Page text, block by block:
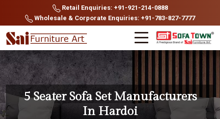
Retail Enquiries: +91-921-214-0888
Wholesale & Corporate Enquiries: +91-783-827-7777
5 Seater Sofa Set Manufacturers
In Hardoi